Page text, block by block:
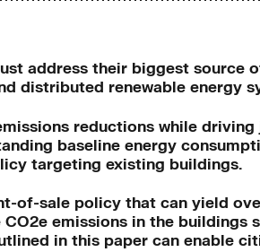
address their biggest
distributed renewable energy
reductions while
baseline energy
targeting existing buildings.
of-sale policy that can yield
emissions in the buildings
in this paper can enable